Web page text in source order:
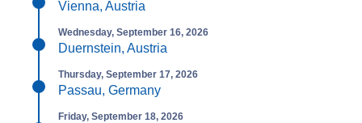
Vienna, Austria
Wednesday, September 16, 2026
Duernstein, Austria
Thursday, September 17, 2026
Passau, Germany
Friday, September 18, 2026